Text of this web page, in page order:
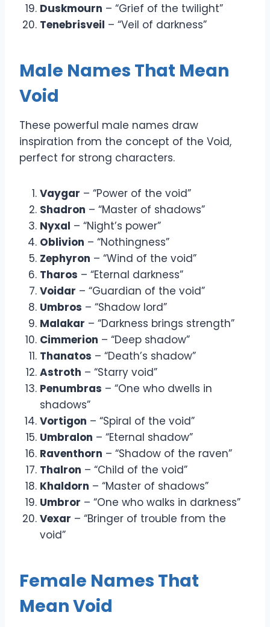
Duskmourn – “Grief of the twilight”
Tenebrisveil – “Veil of darkness”
Male Names That Mean
Void
These powerful male names draw
inspiration from the concept of the Void,
perfect for strong characters.
Vaygar – “Power of the void”
Shadron – “Master of shadows”
Nyxal – “Night’s power”
Oblivion – “Nothingness”
Zephyron – “Wind of the void”
Tharos – “Eternal darkness”
Voidar – “Guardian of the void”
Umbros – “Shadow lord”
Malakar – “Darkness brings strength”
Cimmerion – “Deep shadow”
Thanatos – “Death’s shadow”
Astroth – “Starry void”
Penumbras – “One who dwells in
shadows”
Vortigon – “Spiral of the void”
Umbralon – “Eternal shadow”
Raventhorn – “Shadow of the raven”
Thalron – “Child of the void”
Khaldorn – “Master of shadows”
Umbror – “One who walks in darkness”
Vexar – “Bringer of trouble from the
void”
Female Names That
Mean Void